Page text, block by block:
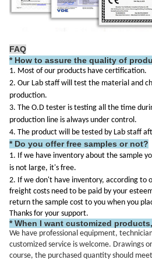
FAQ
* How to assure the quality of
1. Most of our products have certification.
2. Our Lab staff will test the material and
production.
3. The O.D tester is testing all the time
production line is always under control.
4. The product will be tested by Lab staff
* Do you offer free samples or not?
1. If we have inventory about the sample
is not large, it's free.
2. If we don't have inventory, according to
freight costs need to be paid by your
return the sample cost to you when you
Thanks for your support.
* When I want customized
We have professional equipment,
customized service is welcome. Drawings
course, the purchased quantity should